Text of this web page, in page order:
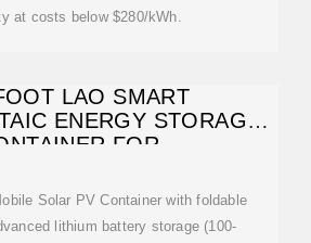
at costs below $280/kWh.
LAO SMART
ENERGY STORAGE
FOR
Solar PV Container with foldable
lithium battery storage (100-